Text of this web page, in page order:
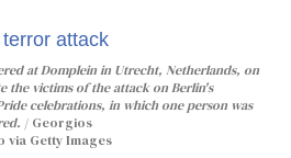
at Domplein in Utrecht, Netherlands, on
the victims of the attack on Berlin's
celebrations, in which one person was
Georgios
via Getty Images